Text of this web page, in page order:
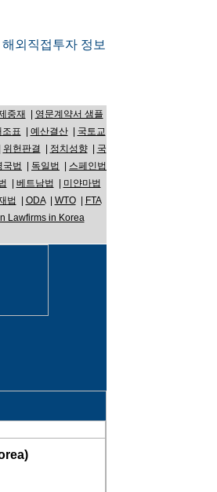
외직접투자 정보
중재
영문계약서 샘플
조표 예산결산|
국토교
위헌판결 정치성향|
국
국법 독일법
스페인법
베트남법
미얀마법
법 ODA| WTO|
FTA
Lawfirms in Korea